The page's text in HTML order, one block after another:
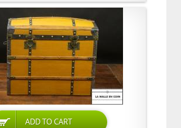
ADD TO CART